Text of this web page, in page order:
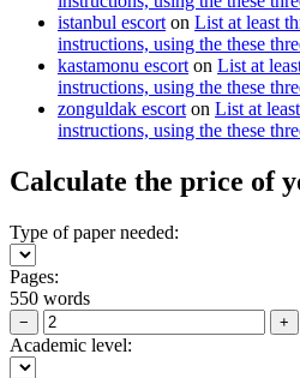
istanbul escort on List at least
instructions, using the these
kastamonu escort on List at
instructions, using the these
zonguldak escort on List at
instructions, using the these
Calculate the price of
Type of paper needed:
Pages:
550 words
− +
Academic level: